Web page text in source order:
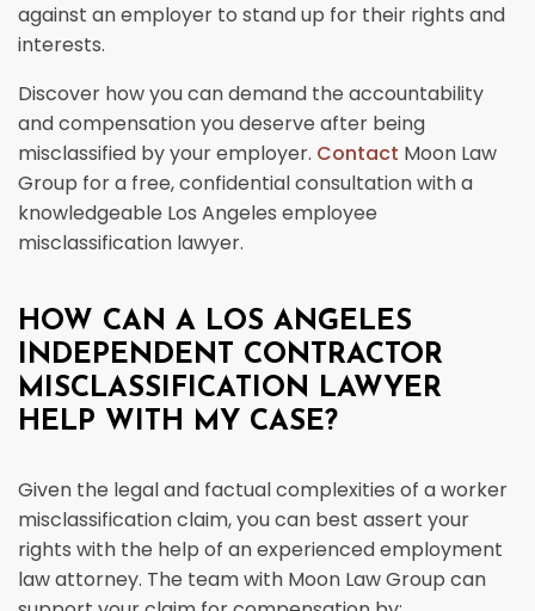
against an employer to stand up for their rights and
interests.
Discover how you can demand the accountability
and compensation you deserve after being
misclassified by your employer. Contact Moon Law
Group for a free, confidential consultation with a
knowledgeable Los Angeles employee
misclassification lawyer.
HOW CAN A LOS ANGELES
INDEPENDENT CONTRACTOR
MISCLASSIFICATION LAWYER
HELP WITH MY CASE?
Given the legal and factual complexities of a worker
misclassification claim, you can best assert your
rights with the help of an experienced employment
law attorney. The team with Moon Law Group can